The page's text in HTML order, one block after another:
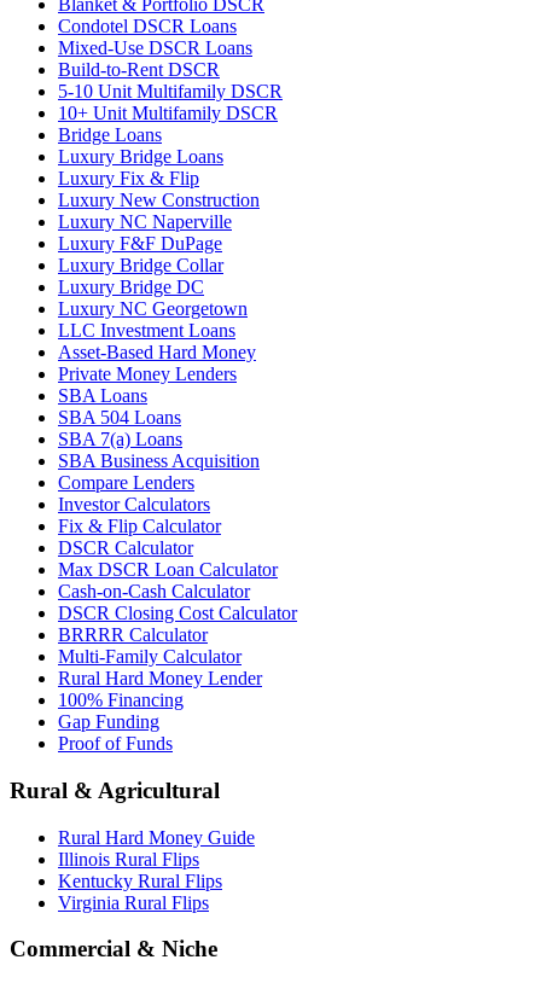
Blanket & Portfolio DSCR
Condotel DSCR Loans
Mixed-Use DSCR Loans
Build-to-Rent DSCR
5-10 Unit Multifamily DSCR
10+ Unit Multifamily DSCR
Bridge Loans
Luxury Bridge Loans
Luxury Fix & Flip
Luxury New Construction
Luxury NC Naperville
Luxury F&F DuPage
Luxury Bridge Collar
Luxury Bridge DC
Luxury NC Georgetown
LLC Investment Loans
Asset-Based Hard Money
Private Money Lenders
SBA Loans
SBA 504 Loans
SBA 7(a) Loans
SBA Business Acquisition
Compare Lenders
Investor Calculators
Fix & Flip Calculator
DSCR Calculator
Max DSCR Loan Calculator
Cash-on-Cash Calculator
DSCR Closing Cost Calculator
BRRRR Calculator
Multi-Family Calculator
Rural Hard Money Lender
100% Financing
Gap Funding
Proof of Funds
Rural & Agricultural
Rural Hard Money Guide
Illinois Rural Flips
Kentucky Rural Flips
Virginia Rural Flips
Commercial & Niche